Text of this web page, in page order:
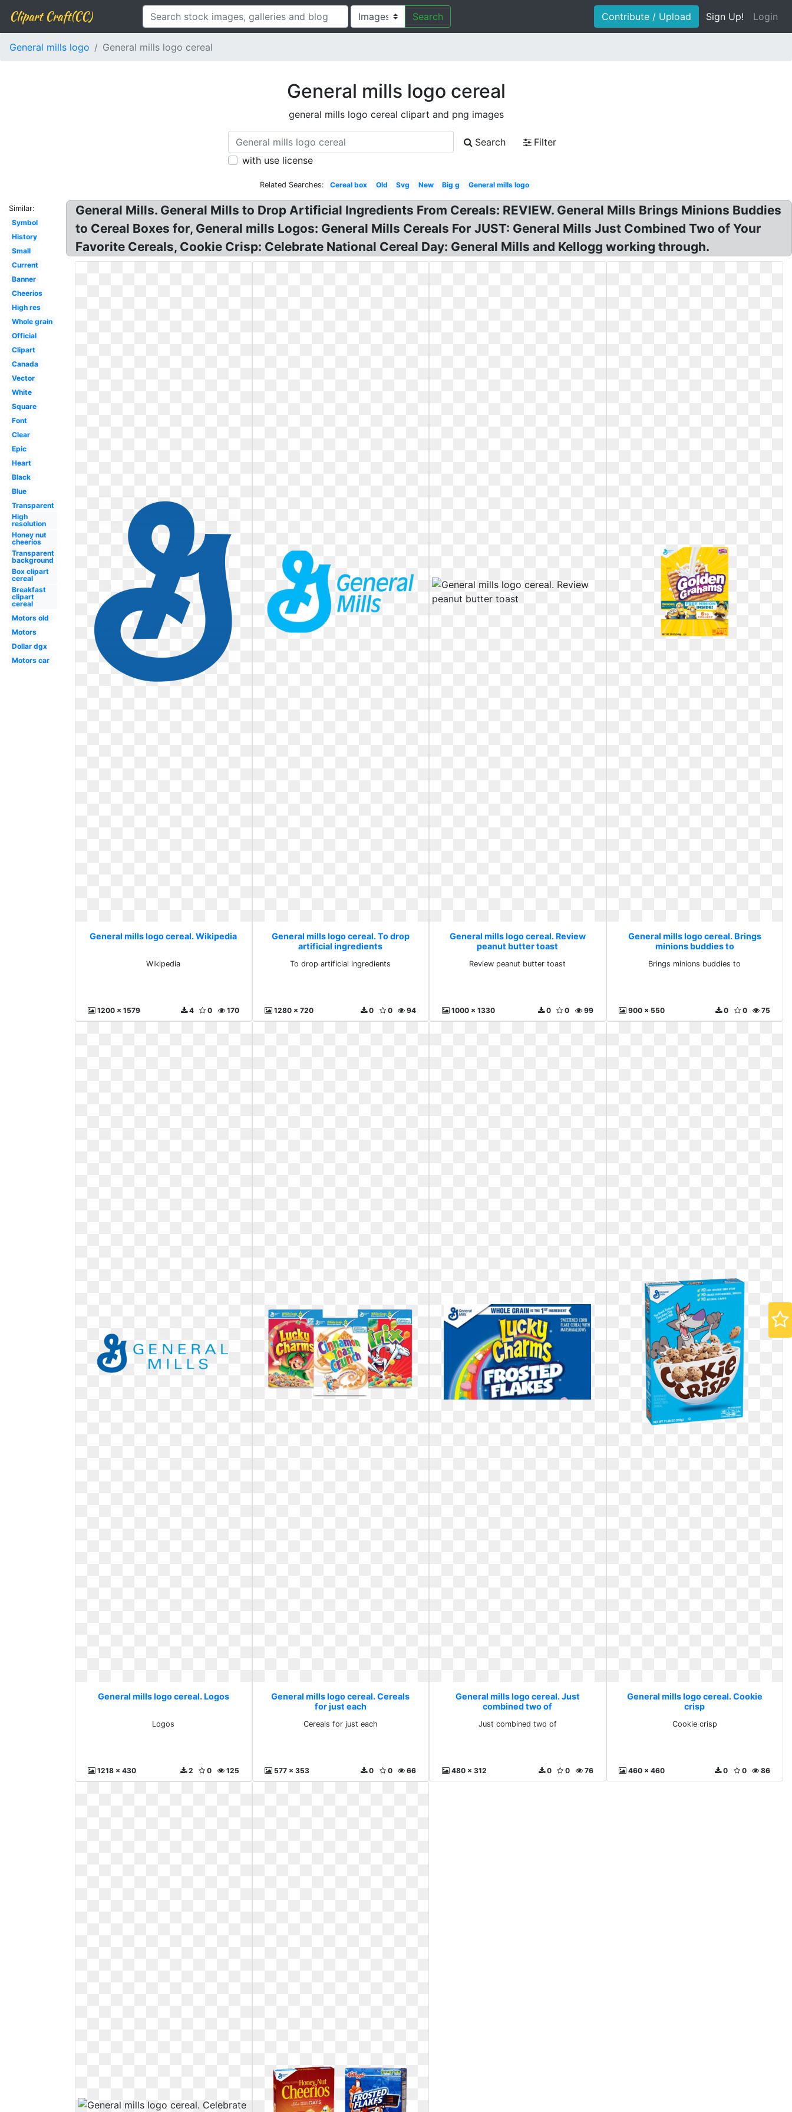
Clipart Craft(CC) Search Contribute / Upload Sign Up! Login
General mills logo General mills logo cereal
General mills logo cereal
general mills logo cereal clipart and png images
Search
Filter
with use license
Related Searches: Cereal box Old Svg New Big g General mills logo
Similar:
Symbol
History
Small
Current
Banner
Cheerios
High res
Whole grain
Official
Clipart
Canada
Vector
White
Square
Font
Clear
Epic
Heart
Black
Blue
Transparent
High
resolution
Honey nut
cheerios
Transparent
background
Box clipart
cereal
Breakfast
clipart
cereal
Motors old
Motors
Dollar dgx
Motors car
General Mills. General Mills to Drop Artificial Ingredients From Cereals: REVIEW. General Mills Brings Minions Buddies
to Cereal Boxes for, General mills Logos: General Mills Cereals For JUST: General Mills Just Combined Two of Your
Favorite Cereals, Cookie Crisp: Celebrate National Cereal Day: General Mills and Kellogg working through.
General mills logo cereal. Wikipedia
Wikipedia
1200 x 1579 170
0
4
General mills logo cereal. To drop
artificial ingredients
To drop artificial ingredients
1280 x 720 94
0
0
General mills logo cereal. Review
peanut butter toast
Review peanut butter toast
1000 x 1330 99
0
0
General mills logo cereal. Brings
minions buddies to
Brings minions buddies to
900 x 550 75
0
0
General mills logo cereal. Logos
Logos
1218 x 430 125
0
2
General mills logo cereal. Cereals
for just each
Cereals for just each
577 x 353 66
0
0
General mills logo cereal. Just
combined two of
Just combined two of
480 x 312 76
0
0
General mills logo cereal. Cookie
crisp
Cookie crisp
460 x 460 86
0
0